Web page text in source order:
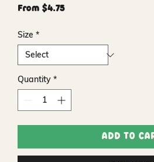
From $4.75Sale
Size *
Quantity *
Add to